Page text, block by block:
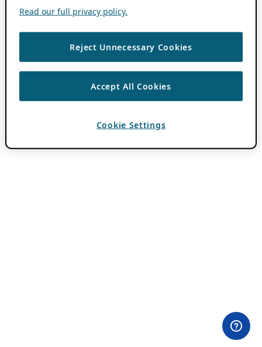
Read our full privacy policy.
Reject Unnecessary Cookies
Accept All Cookies
Cookie Settings